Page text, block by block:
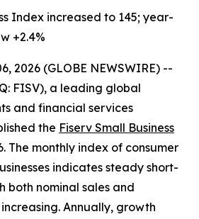
Index increased to 145; year-
+2.4%
2026 (GLOBE NEWSWIRE) --
FISV), a leading global
and financial services
the Fiserv Small Business
The monthly index of consumer
indicates steady short-
both nominal sales and
Annually, growth